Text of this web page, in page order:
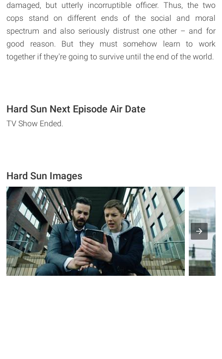
damaged, but utterly incorruptible officer. Thus, the two
cops stand on different ends of the social and moral
spectrum and also seriously distrust one other – and for
good reason. But they must somehow learn to work
together if they're going to survive until the end of the world.
Hard Sun Next Episode Air Date
TV Show Ended.
Hard Sun Images